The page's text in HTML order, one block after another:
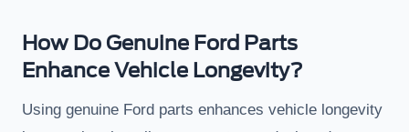
How Do Genuine Ford Parts
Enhance Vehicle Longevity?
Using genuine Ford parts enhances vehicle longevity